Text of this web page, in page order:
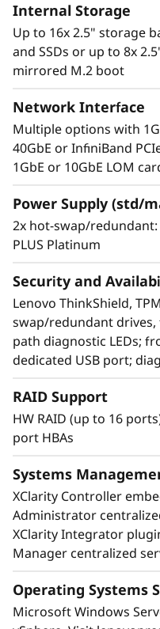
with each offering,
disposal.
The confidence to
Because your
systems, you need
The ThinkSystem
of reliability from
can have the
your workloads on
With reliability and
technologies to
dependable
users and
Internal Storage
Up to 16x 2.5" storage
and SSDs or up to 8x
mirrored M.2 boot
Network Interface
Multiple options with
40GbE or InfiniBand
1GbE or 10GbE LOM
Power Supply (std/
2x hot-swap/redundant:
PLUS Platinum
Security and
Lenovo ThinkShield,
swap/redundant drives,
path diagnostic LEDs;
dedicated USB port;
RAID Support
HW RAID (up to 16
port HBAs
Systems
XClarity Controller
Administrator
XClarity Integrator
Manager centralized
Operating Systems
Microsoft Windows